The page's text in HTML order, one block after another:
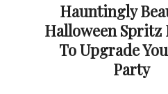
Hauntingly
Halloween Spritz
To Upgrade
Party